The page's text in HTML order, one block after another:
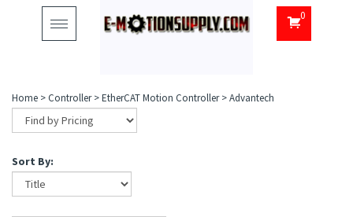
Toggle
navigation
0
Home >Controller>EtherCAT Motion Controller>Advantech
Sort By: